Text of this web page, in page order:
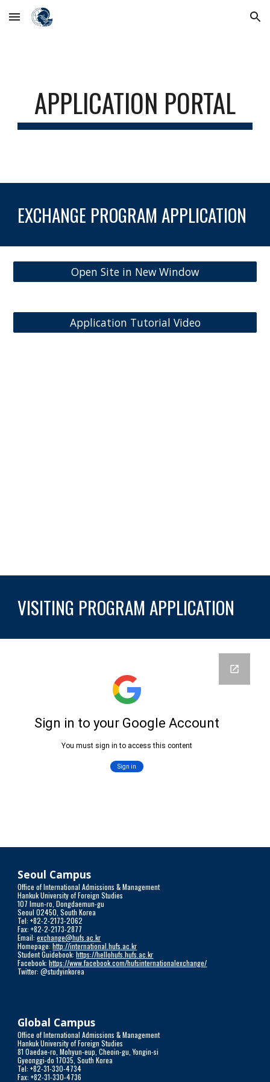
Skip to main content Skip to navigation
APPLICATION PORTAL
EXCHANGE PROGRAM APPLICATION
Open Site in New Window
Application Tutorial Video
VISITING PROGRAM APPLICATION
Seoul Campus
Office of International Admissions & Management
Hankuk University of Foreign Studies
107 Imun-ro, Dongdaemun-gu
Seoul 02450, South Korea
Tel: +82-2-2173-2062
Fax: +82-2-2173-2877
Email:exchange@hufs.ac.kr
Homepage:http://international.hufs.ac.kr
Student Guidebook:https://hellohufs.hufs.ac.kr
Facebook:https://www.facebook.com/hufsinternationalexchange/
Twitter: @studyinkorea
Global Campus
Office of International Admissions & Management
Hankuk University of Foreign Studies
81 Oaedae-ro, Mohyun-eup, Cheoin-gu, Yongin-si
Gyeonggi-do 17035, South Korea
Tel: +82-31-330-4734
Fax: +82-31-330-4736